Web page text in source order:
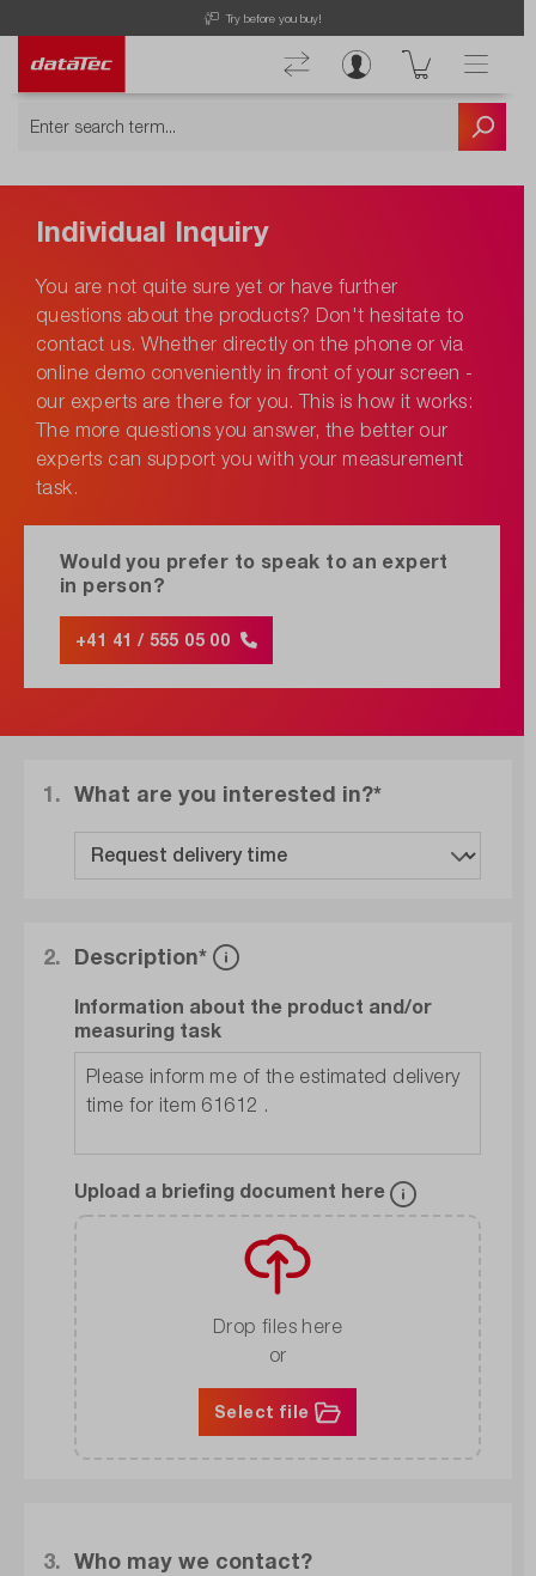
Try before you buy!
Individual Inquiry
You are not quite sure yet or have further
questions about the products? Don't hesitate to
contact us. Whether directly on the phone or via
online demo conveniently in front of your screen -
our experts are there for you. This is how it works:
The more questions you answer, the better our
experts can support you with your measurement
task.
Would you prefer to speak to an expert
in person?
+41 41 / 555 05 00
What are you interested in?*
1.
Description*
2.
Information about the product and/or
measuring task
Upload a briefing document here
Drop files here
or
Select file
Who may we contact?
3.